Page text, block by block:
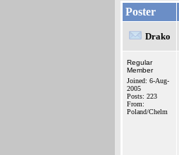
Poster
Drako
Regular
Member
Joined: 6-Aug-
2005
Posts: 223
From:
Poland/Chelm